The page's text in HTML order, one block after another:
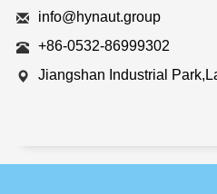
info@hynaut.group
+86-0532-86999302
Jiangshan Industrial